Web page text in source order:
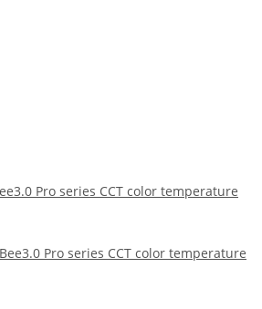
Pro series CCT color temperature